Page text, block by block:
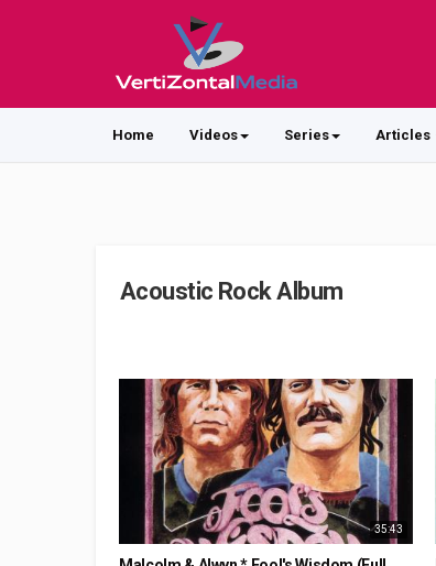
Home Videos Series Articles
Acoustic Rock Album
35:43